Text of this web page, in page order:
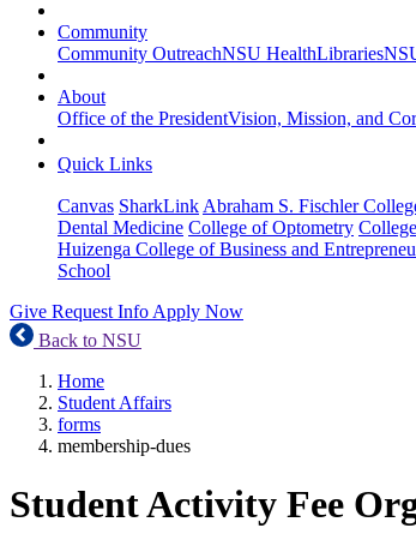
Community
Community OutreachNSU HealthLibraries
About
Office of the PresidentVision, Mission, and
Quick Links
Canvas SharkLink Abraham S. Fischler
Dental Medicine College of Optometry
Huizenga College of Business and
School
Give Request Info Apply Now
Back to NSU
Home
Student Affairs
forms
membership-dues
Student Activity Fee